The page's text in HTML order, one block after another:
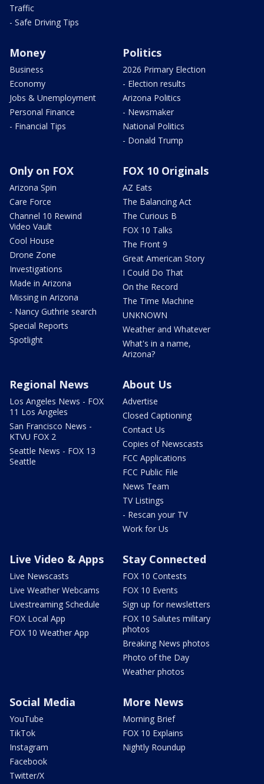
Traffic
- Safe Driving Tips
Money
Business
Economy
Jobs & Unemployment
Personal Finance
- Financial Tips
Politics
2026 Primary Election
- Election results
Arizona Politics
- Newsmaker
National Politics
- Donald Trump
Only on FOX
Arizona Spin
Care Force
Channel 10 Rewind
Video Vault
Cool House
Drone Zone
Investigations
Made in Arizona
Missing in Arizona
- Nancy Guthrie search
Special Reports
Spotlight
FOX 10 Originals
AZ Eats
The Balancing Act
The Curious B
FOX 10 Talks
The Front 9
Great American Story
I Could Do That
On the Record
The Time Machine
UNKNOWN
Weather and Whatever
What's in a name,
Arizona?
Regional News
Los Angeles News - FOX
11 Los Angeles
San Francisco News -
KTVU FOX 2
Seattle News - FOX 13
Seattle
About Us
Advertise
Closed Captioning
Contact Us
Copies of Newscasts
FCC Applications
FCC Public File
News Team
TV Listings
- Rescan your TV
Work for Us
Live Video & Apps
Live Newscasts
Live Weather Webcams
Livestreaming Schedule
FOX Local App
FOX 10 Weather App
Stay Connected
FOX 10 Contests
FOX 10 Events
Sign up for newsletters
FOX 10 Salutes military
photos
Breaking News photos
Photo of the Day
Weather photos
Social Media
YouTube
TikTok
Instagram
Facebook
Twitter/X
More News
Morning Brief
FOX 10 Explains
Nightly Roundup